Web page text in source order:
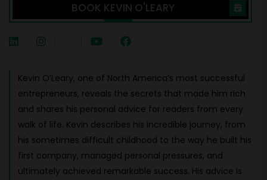
BOOK KEVIN O'LEARY
Kevin O’Leary, one of North America’s most successful
entrepreneurs, reveals the secrets that made him rich
and shares his personal advice for readers from every
walk of life. Kevin describes his incredible journey, from
his sometimes difficult childhood to the way he built his
first company, managed personal pressures, and
ultimately achieved remarkable success. His advice is